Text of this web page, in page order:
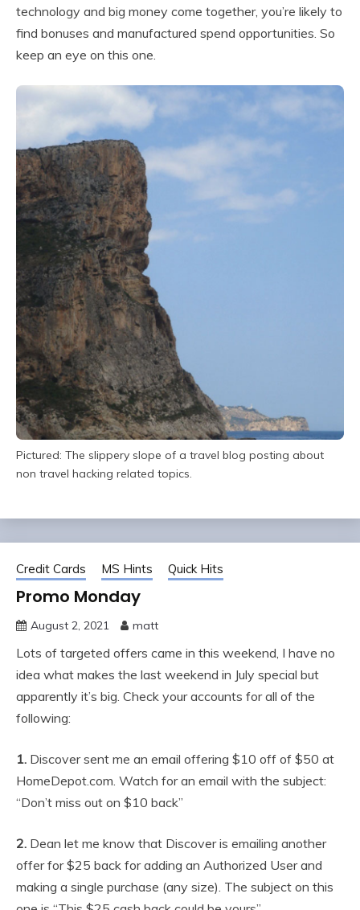
technology and big money come together, you’re likely to
find bonuses and manufactured spend opportunities. So
keep an eye on this one.
Pictured: The slippery slope of a travel blog posting about
non travel hacking related topics.
Credit Cards MS Hints Quick Hits
Promo Monday
August 2, 2021 matt
Lots of targeted offers came in this weekend, I have no
idea what makes the last weekend in July special but
apparently it’s big. Check your accounts for all of the
following:
1. Discover sent me an email offering $10 off of $50 at
HomeDepot.com. Watch for an email with the subject:
“Don’t miss out on $10 back”
2. Dean let me know that Discover is emailing another
offer for $25 back for adding an Authorized User and
making a single purchase (any size). The subject on this